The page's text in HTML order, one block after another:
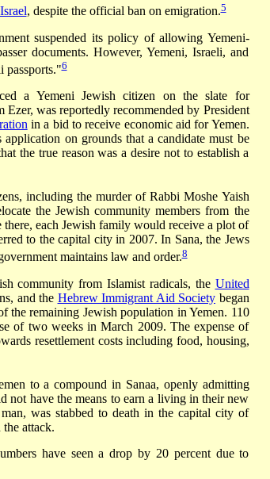
, despite the official ban on emigration.5
suspended its policy of allowing Yemeni-
documents. However, Yemeni, Israeli, and
passports."6
a Yemeni Jewish citizen on the slate for
was reportedly recommended by President
in a bid to receive economic aid for Yemen.
on grounds that a candidate must be
the true reason was a desire not to establish a
including the murder of Rabbi Moshe Yaish
the Jewish community members from the
each Jewish family would receive a plot of
to the capital city in 2007. In Sana, the Jews
maintains law and order.8
community from Islamist radicals, the United
and the Hebrew Immigrant Aid Society began
the remaining Jewish population in Yemen. 110
of two weeks in March 2009. The expense of
resettlement costs including food, housing,
to a compound in Sanaa, openly admitting
not have the means to earn a living in their new
was stabbed to death in the capital city of
attack.
have seen a drop by 20 percent due to